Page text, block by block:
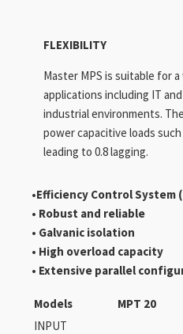
FLEXIBILITY
Master MPS is suitable for
applications including IT
industrial environments.
power capacitive loads
leading to 0.8 lagging.
•Efficiency ControlSystem
• Robust and reliable
• Galvanic isolation
• High overload capacity
• Extensive parallel
Models
MPT 20
INPUT